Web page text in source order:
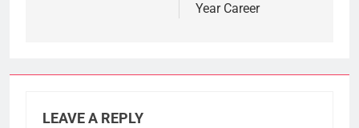
Year Career
LEAVE A REPLY